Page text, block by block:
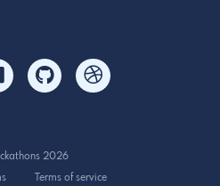
2026
Terms of service